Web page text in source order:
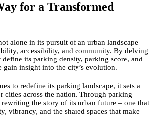
for a Transformed
alone in its pursuit of an urban landscape
accessibility, and community. By delving
define its parking density, parking score, and
gain insight into the city’s evolution.
to redefine its parking landscape, it sets a
cities across the nation. Through parking
the story of its urban future – one that
vibrancy, and the shared spaces that make